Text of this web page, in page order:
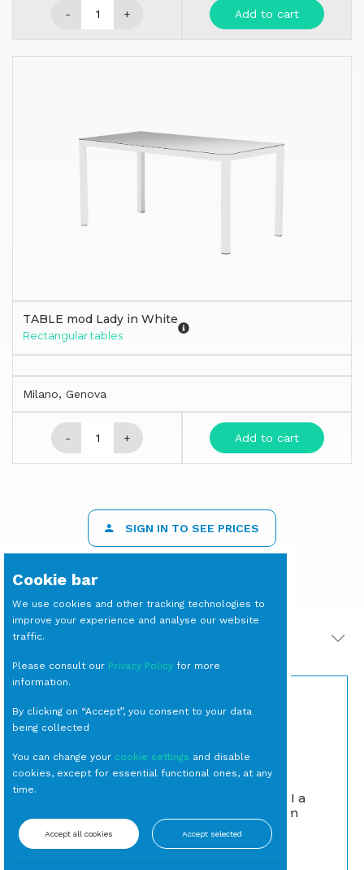
- + Add to cart
TABLE mod Lady in White
Rectangular tables
Milano, Genova
- + Add to cart
SIGN IN TO SEE PRICES
PRODOTTI CORRELATI
Caraffe e Decanter
APPENDIABITI a
Colonna Bloom
Bianco
Cookie bar
We use cookies and other tracking technologies to
improve your experience and analyse our website
traffic.
Please consult our Privacy Policy for more
information.
By clicking on “Accept”, you consent to your data
being collected
You can change your cookie settings and disable
cookies, except for essential functional ones, at any
time.
Accept all cookies Accept selected